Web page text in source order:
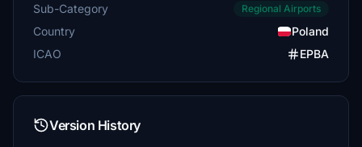
Sub-Category Regional Airports
Country
Poland
ICAO
EPBA
Version History